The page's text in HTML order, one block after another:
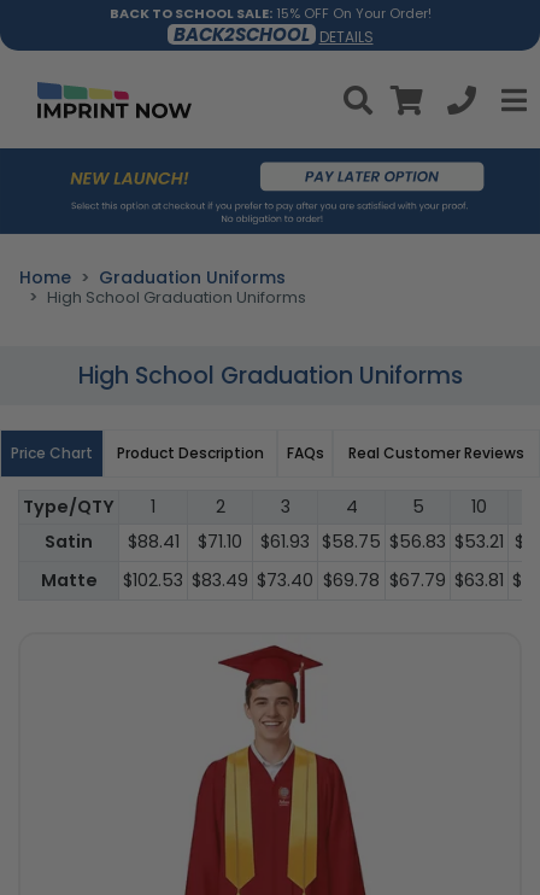
BACK TO SCHOOL SALE:15% OFF On Your Order!
BACK2SCHOOL DETAILS
Home Graduation Uniforms
High School Graduation Uniforms
High School Graduation Uniforms
Price Chart Product Description FAQs Real Customer Reviews
Type/QTY 1 2 3 4 5 10
Satin
$88.41 $71.10 $61.93 $58.75 $56.83 $53.21
Matte
$102.53 $83.49 $73.40 $69.78 $67.79 $63.81